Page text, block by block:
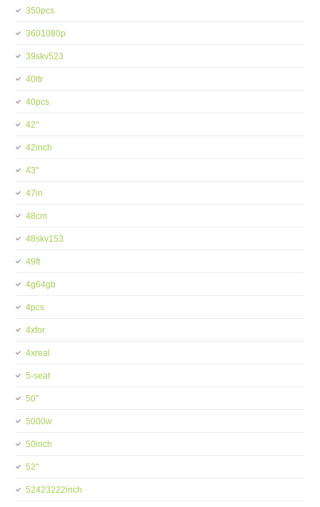
350pcs
3601080p
39skv523
40ltr
40pcs
42''
42inch
43''
47in
48cm
48skv153
49ft
4g64gb
4pcs
4xfor
4xreal
5-seat
50''
5000w
50inch
52''
52423222inch